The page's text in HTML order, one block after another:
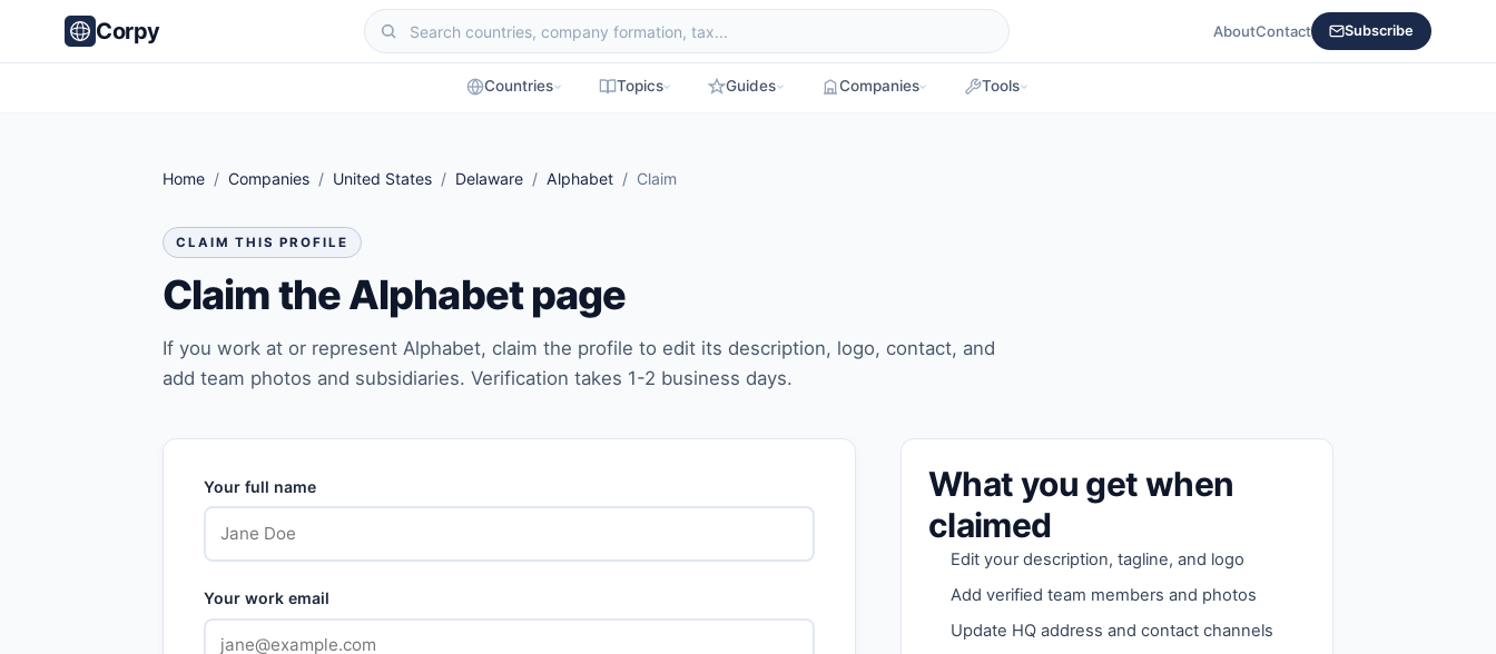
Corpy AboutContact Subscribe
Countries Topics Guides Companies Tools
Home / Companies / United States / Delaware / Alphabet / Claim
CLAIM THIS PROFILE
Claim the Alphabet page
If you work at or represent Alphabet, claim the profile to edit its description, logo, contact, and
add team photos and subsidiaries. Verification takes 1-2 business days.
Your full name
Your work email
What you get when
claimed
Edit your description, tagline, and logo
Add verified team members and photos
Update HQ address and contact channels